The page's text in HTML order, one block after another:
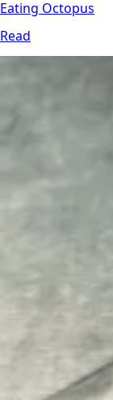
Eating Octopus
Read